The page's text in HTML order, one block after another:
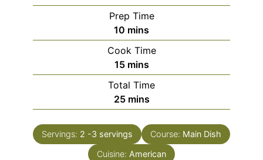
Prep Time
10 minutes
mins
Cook Time
15minutes
mins
Total Time
25minutes
mins
Servings: 2 -3 servings Course: Main Dish
Cuisine: American